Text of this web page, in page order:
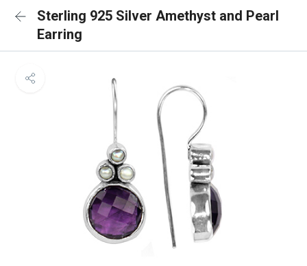
Sterling 925 Silver Amethyst and Pearl
Earring